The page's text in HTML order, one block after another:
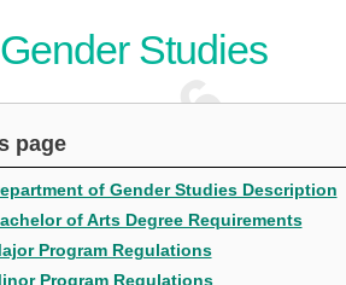
Gender Studies
page
of Gender Studies Description
of Arts Degree Requirements
Program Regulations
Program Regulations